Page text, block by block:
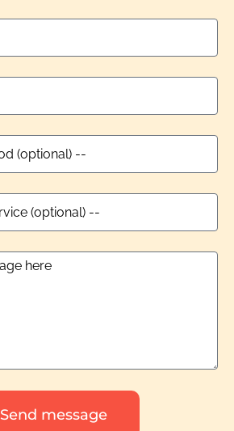
Send message